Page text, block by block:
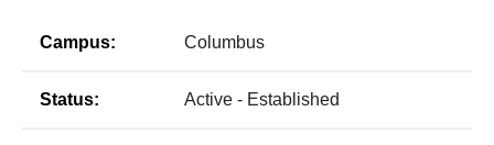
Campus: Columbus
Status: Active - Established